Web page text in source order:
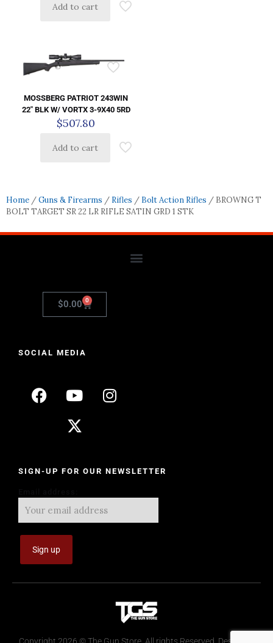
Add to cart
MOSSBERG PATRIOT 243WIN
22″ BLK W/ VORTX 3-9X40 5RD
$507.80
Add to cart
Home /Guns & Firearms / Rifles / Bolt Action Rifles / BROWNG T
BOLT TARGET SR 22 LR RIFLE SATIN GRD 1 STK
$0.00 0
SOCIAL MEDIA
SIGN-UP FOR OUR NEWSLETTER